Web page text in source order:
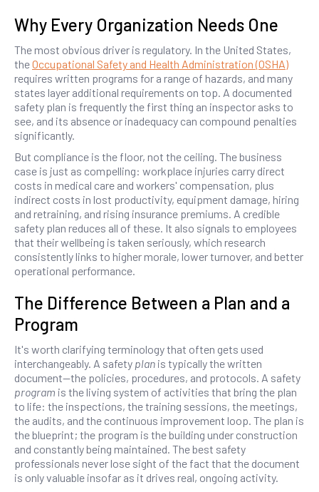
Why Every Organization Needs One
The most obvious driver is regulatory. In the United States,
theOccupational Safety and Health Administration (OSHA)
requires written programs for a range of hazards, and many
states layer additional requirements on top. A documented
safety plan is frequently the first thing an inspector asks to
see, and its absence or inadequacy can compound penalties
significantly.
But compliance is the floor, not the ceiling. The business
case is just as compelling: workplace injuries carry direct
costs in medical care and workers' compensation, plus
indirect costs in lost productivity, equipment damage, hiring
and retraining, and rising insurance premiums. A credible
safety plan reduces all of these. It also signals to employees
that their wellbeing is taken seriously, which research
consistently links to higher morale, lower turnover, and better
operational performance.
The Difference Between a Plan and a
Program
It's worth clarifying terminology that often gets used
interchangeably. A safety plan is typically the written
document—the policies, procedures, and protocols. A safety
program is the living system of activities that bring the plan
to life: the inspections, the training sessions, the meetings,
the audits, and the continuous improvement loop. The plan is
the blueprint; the program is the building under construction
and constantly being maintained. The best safety
professionals never lose sight of the fact that the document
is only valuable insofar as it drives real, ongoing activity.